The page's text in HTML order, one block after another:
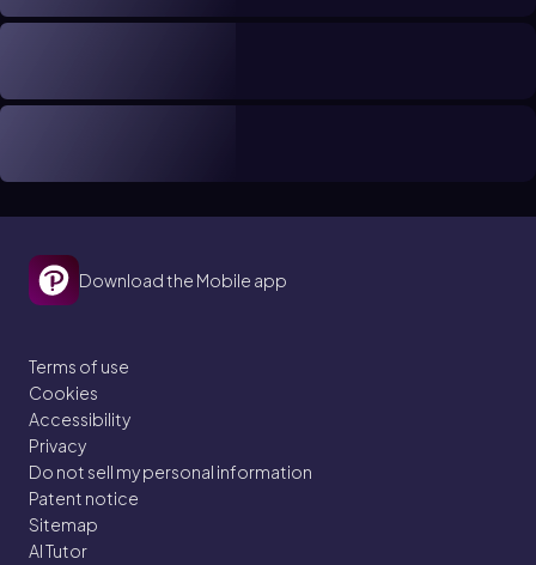
Download the Mobile app
Terms of use
Cookies
Accessibility
Privacy
Do not sell my personal information
Patent notice
Sitemap
AI Tutor